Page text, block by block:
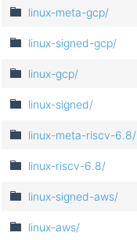
linux-meta-gcp/
linux-signed-gcp/
linux-gcp/
linux-signed/
linux-meta-riscv-6.8/
linux-riscv-6.8/
linux-signed-aws/
linux-aws/